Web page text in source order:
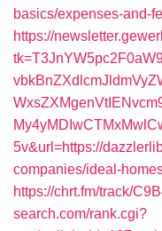
basics/expenses-and-
https://
5v&url=https://
companies/ideal-
https://chrt.fm/track/
search.com/rank.cgi?